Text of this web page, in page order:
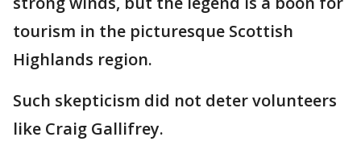
tourism in the picturesque Scottish
Highlands region.
Such skepticism did not deter volunteers
like Craig Gallifrey.